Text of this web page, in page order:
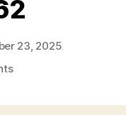
23, 2025